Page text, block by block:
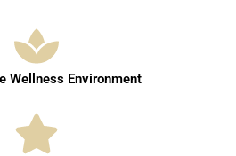
Wellness Environment